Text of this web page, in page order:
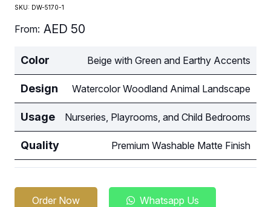
SKU: DW-5170-1
From: AED 50
Color Beige with Green and Earthy Accents
Design Watercolor Woodland Animal Landscape
Usage Nurseries, Playrooms, and Child Bedrooms
Quality Premium Washable Matte Finish
Order Now Whatsapp Us